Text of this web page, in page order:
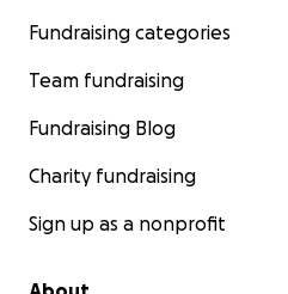
Fundraising categories
Team fundraising
Fundraising Blog
Charity fundraising
Sign up as a nonprofit